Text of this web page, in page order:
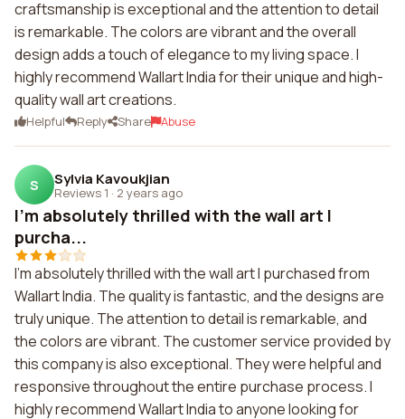
craftsmanship is exceptional and the attention to detail
is remarkable. The colors are vibrant and the overall
design adds a touch of elegance to my living space. I
highly recommend Wallart India for their unique and high-
quality wall art creations.
Helpful Reply Share Abuse
S Sylvia Kavoukjian
Reviews 1 · 2 years ago
I'm absolutely thrilled with the wall art I
purcha...
I'm absolutely thrilled with the wall art I purchased from
Wallart India. The quality is fantastic, and the designs are
truly unique. The attention to detail is remarkable, and
the colors are vibrant. The customer service provided by
this company is also exceptional. They were helpful and
responsive throughout the entire purchase process. I
highly recommend Wallart India to anyone looking for